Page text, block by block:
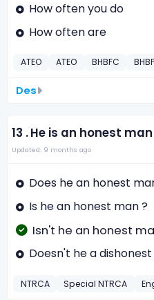
How often you do
How often are
ATEO ATEO BHBFC
Des
13 .He is an honest
Updated: 9 months ago
Does he an honest
Is he an honest man ?
Isn't he an honest
Doesn't he a
NTRCA Special NTRCA